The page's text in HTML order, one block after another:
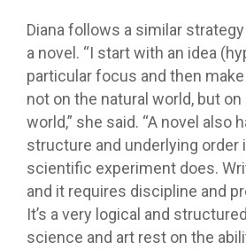
Diana follows a similar
a novel. “I start with an idea
particular focus and then
not on the natural world, but
world,” she said. “A novel also
structure and underlying order
scientific experiment does.
and it requires discipline and
It’s a very logical and
science and art rest on the